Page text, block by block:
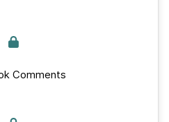
Comments